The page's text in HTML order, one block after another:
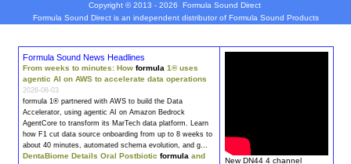
Copyright © 2013 - 2026
Formula Sound Direct
Formula Sound Direct is an independent distributor of Formula Sound Products
Formula Sound News Headlines
From weeks to minutes: How formula 1® uses
agentic AI on AWS to accelerate data operations
2026-08-03
formula1® partnered with AWS to build the Data
Accelerator, using agentic AI on Amazon Bedrock
AgentCore to transform its MarTech data platform. Learn
how F1 cut data source onboarding from up to 8 weeks to
about 40 minutes, automated schema evolution, and g…
DentaBiome Details Oral Postbiotic formula and
New DN44 4 channel